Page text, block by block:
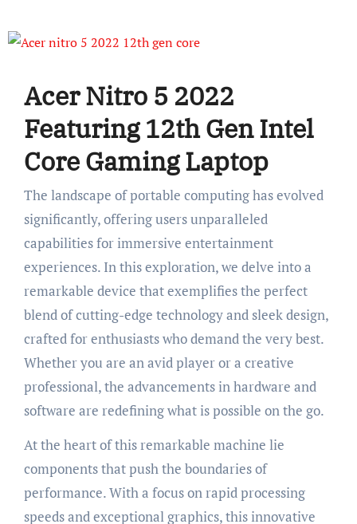
Acer Nitro 5 2022
Featuring 12th Gen Intel
Core Gaming Laptop
The landscape of portable computing has evolved
significantly, offering users unparalleled
capabilities for immersive entertainment
experiences. In this exploration, we delve into a
remarkable device that exemplifies the perfect
blend of cutting-edge technology and sleek design,
crafted for enthusiasts who demand the very best.
Whether you are an avid player or a creative
professional, the advancements in hardware and
software are redefining what is possible on the go.
At the heart of this remarkable machine lie
components that push the boundaries of
performance. With a focus on rapid processing
speeds and exceptional graphics, this innovative